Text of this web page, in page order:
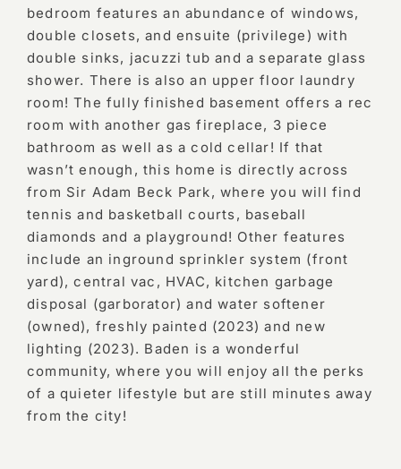
bedroom features an abundance of windows,
double closets, and ensuite (privilege) with
double sinks, jacuzzi tub and a separate glass
shower. There is also an upper floor laundry
room! The fully finished basement offers a rec
room with another gas fireplace, 3 piece
bathroom as well as a cold cellar! If that
wasn’t enough, this home is directly across
from Sir Adam Beck Park, where you will find
tennis and basketball courts, baseball
diamonds and a playground! Other features
include an inground sprinkler system (front
yard), central vac, HVAC, kitchen garbage
disposal (garborator) and water softener
(owned), freshly painted (2023) and new
lighting (2023). Baden is a wonderful
community, where you will enjoy all the perks
of a quieter lifestyle but are still minutes away
from the city!